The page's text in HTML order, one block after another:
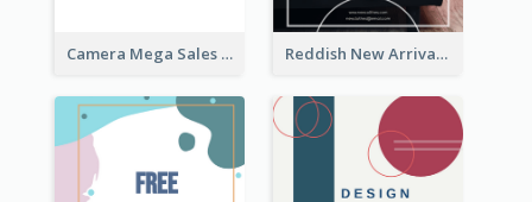
Camera Mega Sales Flyer Reddish New Arrivals Flyer